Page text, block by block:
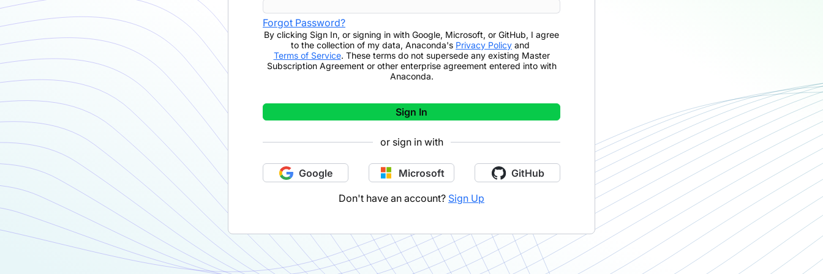
Forgot Password?
By clicking Sign In, or signing in with Google, Microsoft, or GitHub, I agree
to the collection of my data, Anaconda's Privacy Policy and
Terms of Service. These terms do not supersede any existing Master
Subscription Agreement or other enterprise agreement entered into with
Anaconda.
Sign In
or sign in with
Google Microsoft GitHub
Don't have an account? Sign Up